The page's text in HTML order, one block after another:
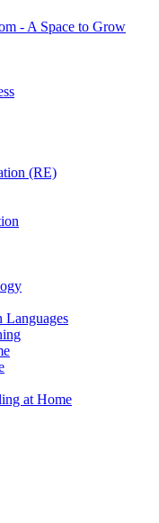
- A Space to Grow
(RE)
Languages
at Home